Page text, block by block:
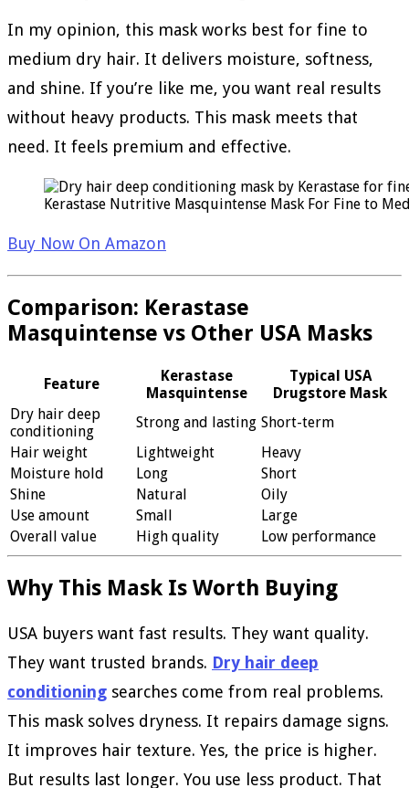
In my opinion, this mask works best for fine to
medium dry hair. It delivers moisture, softness,
and shine. If you’re like me, you want real results
without heavy products. This mask meets that
need. It feels premium and effective.
Kerastase Nutritive Masquintense Mask For Fine to
Buy Now On Amazon
Comparison: Kerastase
Masquintense vs Other USA Masks
Feature
Kerastase
Masquintense
Typical USA
Drugstore Mask
Dry hair deep
conditioning
Strong and lasting Short-term
Hair weight
Lightweight
Heavy
Moisture hold
Long
Short
Shine
Natural
Oily
Use amount
Small
Large
Overall value
High quality Low performance
Why This Mask Is Worth Buying
USA buyers want fast results. They want quality.
They want trusted brands. Dry hair deep
conditioning searches come from real problems.
This mask solves dryness. It repairs damage signs.
It improves hair texture. Yes, the price is higher.
But results last longer. You use less product. That